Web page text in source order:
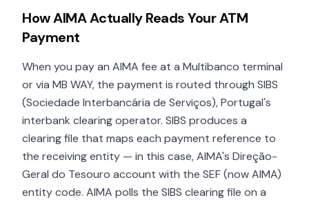
How AIMA Actually Reads Your ATM
Payment
When you pay an AIMA fee at a Multibanco terminal
or via MB WAY, the payment is routed through SIBS
(Sociedade Interbancária de Serviços), Portugal's
interbank clearing operator. SIBS produces a
clearing file that maps each payment reference to
the receiving entity — in this case, AIMA's Direção-
Geral do Tesouro account with the SEF (now AIMA)
entity code. AIMA polls the SIBS clearing file on a